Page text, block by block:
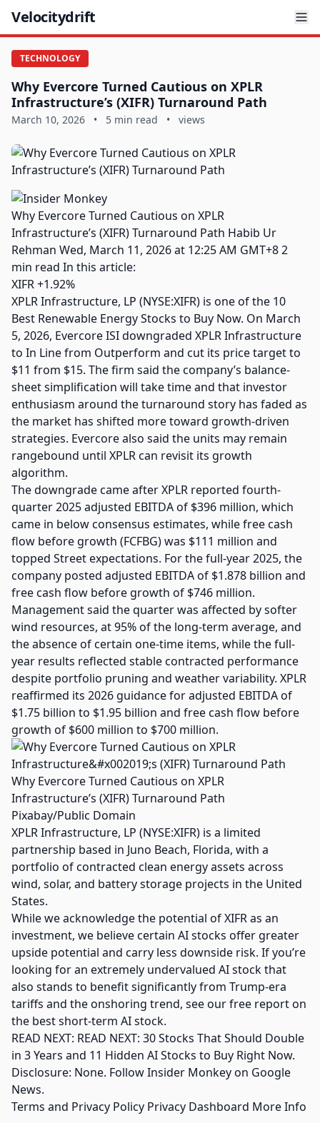
Velocitydrift
TECHNOLOGY
Why Evercore Turned Cautious on XPLR
Infrastructure’s (XIFR) Turnaround Path
March 10, 2026 • 5 min read • views
Why Evercore Turned Cautious on XPLR
Infrastructure’s (XIFR) Turnaround Path Habib Ur
Rehman Wed, March 11, 2026 at 12:25 AM GMT+8 2
min read In this article:
XIFR +1.92%
XPLR Infrastructure, LP (NYSE:XIFR) is one of the 10
Best Renewable Energy Stocks to Buy Now. On March
5, 2026, Evercore ISI downgraded XPLR Infrastructure
to In Line from Outperform and cut its price target to
$11 from $15. The firm said the company’s balance-
sheet simplification will take time and that investor
enthusiasm around the turnaround story has faded as
the market has shifted more toward growth-driven
strategies. Evercore also said the units may remain
rangebound until XPLR can revisit its growth
algorithm.
The downgrade came after XPLR reported fourth-
quarter 2025 adjusted EBITDA of $396 million, which
came in below consensus estimates, while free cash
flow before growth (FCFBG) was $111 million and
topped Street expectations. For the full-year 2025, the
company posted adjusted EBITDA of $1.878 billion and
free cash flow before growth of $746 million.
Management said the quarter was affected by softer
wind resources, at 95% of the long-term average, and
the absence of certain one-time items, while the full-
year results reflected stable contracted performance
despite portfolio pruning and weather variability. XPLR
reaffirmed its 2026 guidance for adjusted EBITDA of
$1.75 billion to $1.95 billion and free cash flow before
growth of $600 million to $700 million.
Why Evercore Turned Cautious on XPLR
Infrastructure’s (XIFR) Turnaround Path
Pixabay/Public Domain
XPLR Infrastructure, LP (NYSE:XIFR) is a limited
partnership based in Juno Beach, Florida, with a
portfolio of contracted clean energy assets across
wind, solar, and battery storage projects in the United
States.
While we acknowledge the potential of XIFR as an
investment, we believe certain AI stocks offer greater
upside potential and carry less downside risk. If you’re
looking for an extremely undervalued AI stock that
also stands to benefit significantly from Trump-era
tariffs and the onshoring trend, see our free report on
the best short-term AI stock.
READ NEXT: READ NEXT: 30 Stocks That Should Double
in 3 Years and 11 Hidden AI Stocks to Buy Right Now.
Disclosure: None. Follow Insider Monkey on Google
News.
Terms and Privacy Policy Privacy Dashboard More Info